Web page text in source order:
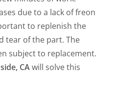
due to a lack of freon
to replenish the
tear of the part. The
subject to replacement.
CAwill solve this